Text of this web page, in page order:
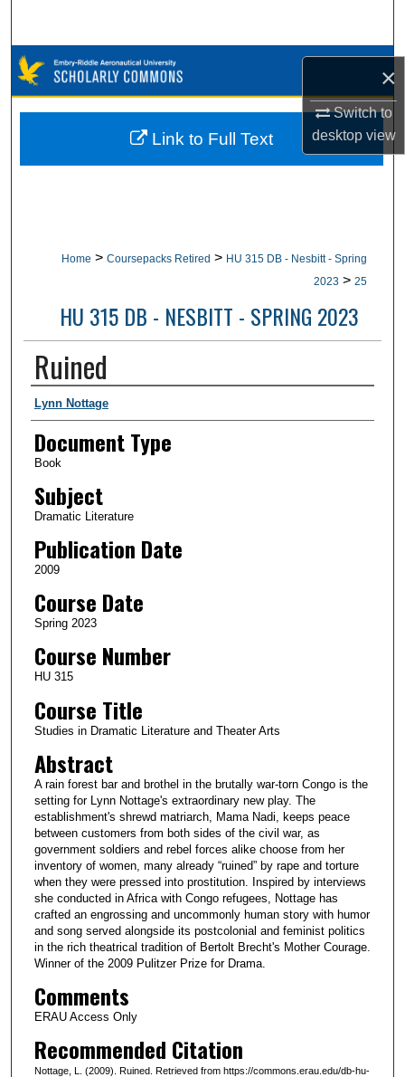
×
Switch to
desktopview
Browse Collections
My Account
Home > Coursepacks Retired > HU 315 DB - Nesbitt - Spring
2023 > 25
HU 315 DB - NESBITT - SPRING 2023
Ruined
Authors
Lynn Nottage
Document Type
Book
Subject
Dramatic Literature
Publication Date
2009
Course Date
Spring 2023
Course Number
HU 315
Course Title
Studies in Dramatic Literature and Theater Arts
Abstract
A rain forest bar and brothel in the brutally war-torn Congo is the
setting for Lynn Nottage's extraordinary new play. The
establishment's shrewd matriarch, Mama Nadi, keeps peace
between customers from both sides of the civil war, as
government soldiers and rebel forces alike choose from her
inventory of women, many already “ruined” by rape and torture
when they were pressed into prostitution. Inspired by interviews
she conducted in Africa with Congo refugees, Nottage has
crafted an engrossing and uncommonly human story with humor
and song served alongside its postcolonial and feminist politics
in the rich theatrical tradition of Bertolt Brecht's Mother Courage.
Winner of the 2009 Pulitzer Prize for Drama.
Comments
ERAU Access Only
Recommended Citation
Nottage, L. (2009). Ruined. Retrieved from https://commons.erau.edu/db-hu-
Link to Full Text